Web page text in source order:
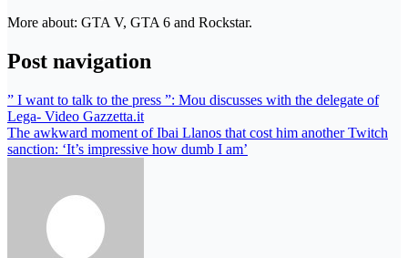
More about: GTA V, GTA 6 and Rockstar.
Post navigation
” I want to talk to the press ”: Mou discusses with the delegate of
Lega- Video Gazzetta.it
The awkward moment of Ibai Llanos that cost him another Twitch
sanction: ‘It’s impressive how dumb I am’